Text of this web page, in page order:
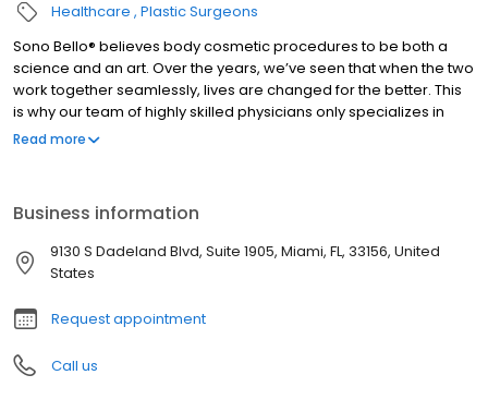
Healthcare Plastic Surgeons
Sono Bello® believes body cosmetic procedures to be both a
science and an art. Over the years, we’ve seen that when the two
work together seamlessly, lives are changed for the better. This
is why our team of highly skilled physicians only specializes in
total body transformation, and it’s how we’ve been able to
plastic surgeons. Ensuring you receive the highest quality health
care. Dedicated to treating the public in a fair and honest way
according to BBB’s standards.
Read more
Business information
9130 S Dadeland Blvd, Suite 1905, Miami, FL, 33156, United
States
Request appointment
Call us